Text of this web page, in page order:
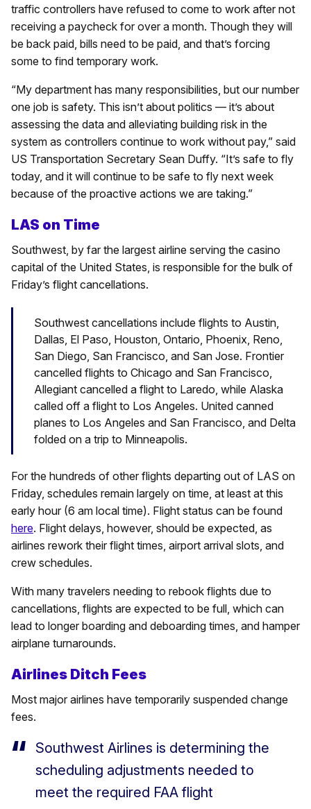
traffic controllers have refused to come to work after not
receiving a paycheck for over a month. Though they will
be back paid, bills need to be paid, and that’s forcing
some to find temporary work.
“My department has many responsibilities, but our number
one job is safety. This isn’t about politics — it’s about
assessing the data and alleviating building risk in the
system as controllers continue to work without pay,” said
US Transportation Secretary Sean Duffy. “It’s safe to fly
today, and it will continue to be safe to fly next week
because of the proactive actions we are taking.”
LAS on Time
Southwest, by far the largest airline serving the casino
capital of the United States, is responsible for the bulk of
Friday’s flight cancellations.
Southwest cancellations include flights to Austin,
Dallas, El Paso, Houston, Ontario, Phoenix, Reno,
San Diego, San Francisco, and San Jose. Frontier
cancelled flights to Chicago and San Francisco,
Allegiant cancelled a flight to Laredo, while Alaska
called off a flight to Los Angeles. United canned
planes to Los Angeles and San Francisco, and Delta
folded on a trip to Minneapolis.
For the hundreds of other flights departing out of LAS on
Friday, schedules remain largely on time, at least at this
early hour (6 am local time). Flight status can be found
here. Flight delays, however, should be expected, as
airlines rework their flight times, airport arrival slots, and
crew schedules.
With many travelers needing to rebook flights due to
cancellations, flights are expected to be full, which can
lead to longer boarding and deboarding times, and hamper
airplane turnarounds.
Airlines Ditch Fees
Most major airlines have temporarily suspended change
fees.
Southwest Airlines is determining the
scheduling adjustments needed to
meet the required FAA flight